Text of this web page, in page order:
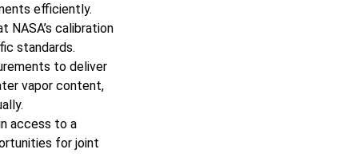
efficiently.
NASA’s calibration
standards.
to deliver
vapor content,
access to a
for joint